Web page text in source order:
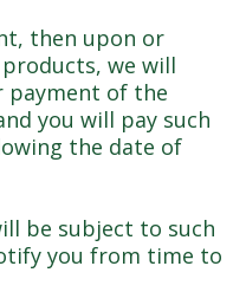
then upon or
we will
payment of the
you will pay such
the date of
be subject to such
you from time to